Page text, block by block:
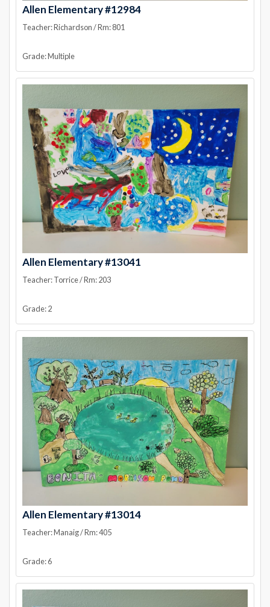
Allen Elementary #12984
Teacher: Richardson / Rm: 801
Grade: Multiple
Allen Elementary #13041
Teacher: Torrice / Rm: 203
Grade: 2
Allen Elementary #13014
Teacher: Manaig / Rm: 405
Grade: 6